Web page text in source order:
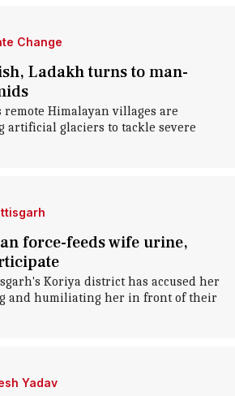
Change
Ladakh turns to man-
remote Himalayan villages are
artificial glaciers to tackle severe
force-feeds wife urine,
Koriya district has accused her
and humiliating her in front of their
Yadav